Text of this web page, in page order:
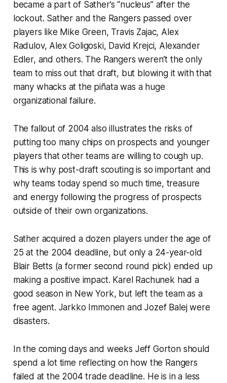
became a part of Sather’s “nucleus” after the
lockout. Sather and the Rangers passed over
players like Mike Green, Travis Zajac, Alex
Radulov, Alex Goligoski, David Krejci, Alexander
Edler, and others. The Rangers weren’t the only
team to miss out that draft, but blowing it with that
many whacks at the piñata was a huge
organizational failure.
The fallout of 2004 also illustrates the risks of
putting too many chips on prospects and younger
players that other teams are willing to cough up.
This is why post-draft scouting is so important and
why teams today spend so much time, treasure
and energy following the progress of prospects
outside of their own organizations.
Sather acquired a dozen players under the age of
25 at the 2004 deadline, but only a 24-year-old
Blair Betts (a former second round pick) ended up
making a positive impact. Karel Rachunek had a
good season in New York, but left the team as a
free agent. Jarkko Immonen and Jozef Balej were
disasters.
In the coming days and weeks Jeff Gorton should
spend a lot time reflecting on how the Rangers
failed at the 2004 trade deadline. He is in a less